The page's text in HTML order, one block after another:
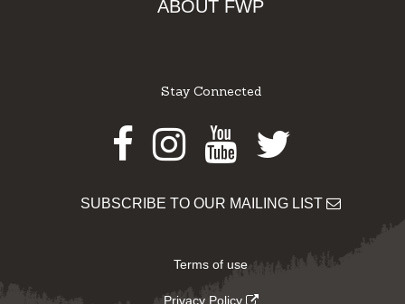
ABOUT FWP
Stay Connected
Facebook
Instagram
Youtube
Twitter
SUBSCRIBE TO OUR MAILING LIST
Terms of use
Privacy Policy